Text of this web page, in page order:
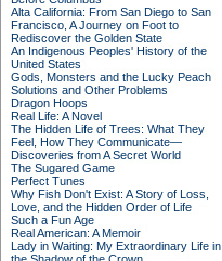
Alta California: From San Diego to San
Francisco, A Journey on Foot to
Rediscover the Golden State
An Indigenous Peoples' History of the
United States
Gods, Monsters and the Lucky Peach
Solutions and Other Problems
Dragon Hoops
Real Life: A Novel
The Hidden Life of Trees: What They
Feel, How They Communicate—
Discoveries from A Secret World
The Sugared Game
Perfect Tunes
Why Fish Don't Exist: A Story of Loss,
Love, and the Hidden Order of Life
Such a Fun Age
Real American: A Memoir
Lady in Waiting: My Extraordinary Life in